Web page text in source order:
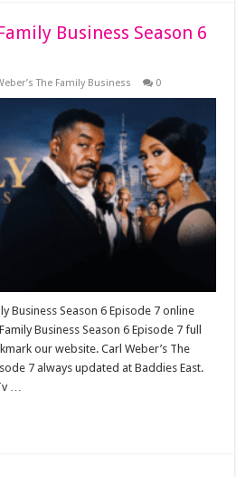
Business Season 6
The Family Business 0
Business Season 6 Episode 7 online
Business Season 6 Episode 7 full
our website. Carl Weber’s The
7 always updated at Baddies East.
…